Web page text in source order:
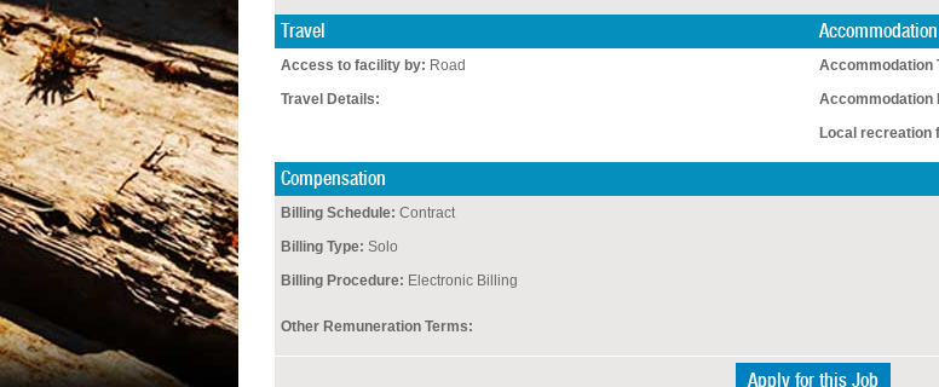
Travel Accommodation
Access to facility by: Road
Travel Details:
Accommodation
Accommodation
Local recreation
Compensation
Billing Schedule: Contract
Billing Type: Solo
Billing Procedure: Electronic Billing
Other Remuneration Terms: